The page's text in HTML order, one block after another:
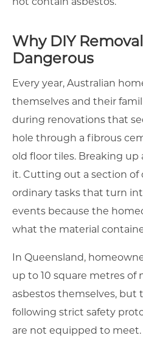
Why DIY
Dangerous
Every year, Australian
themselves and their
during renovations that
hole through a fibrous
old floor tiles. Breaking up
it. Cutting out a section of
ordinary tasks that turn
events because the
what the material
In Queensland,
up to 10 square metres of
asbestos themselves, but
following strict safety
are not equipped to